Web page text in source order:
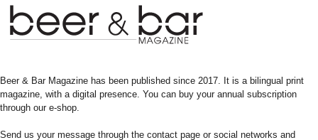
Beer & Bar Magazine has been published since 2017. It is a bilingual print
magazine, with a digital presence. You can buy your annual subscription
through our e-shop.
Send us your message through the contact page or social networks and